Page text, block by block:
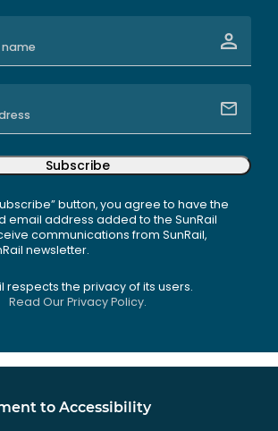
Subscribe
button, you agree to have the
email address added to the SunRail
communications from SunRail,
newsletter.
respects the privacy of its users.
Read Our Privacy Policy.
to Accessibility